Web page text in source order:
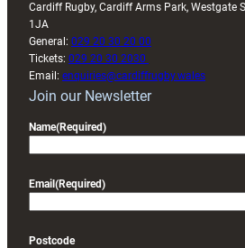
Cardiff Rugby, Cardiff Arms Park, Westgate
1JA
General: 029 20 30 20 00
Tickets: 029 20 30 2030
Email: enquiries@cardiffrugby.wales
Join our Newsletter
Name(Required)
Email (Required)
Postcode